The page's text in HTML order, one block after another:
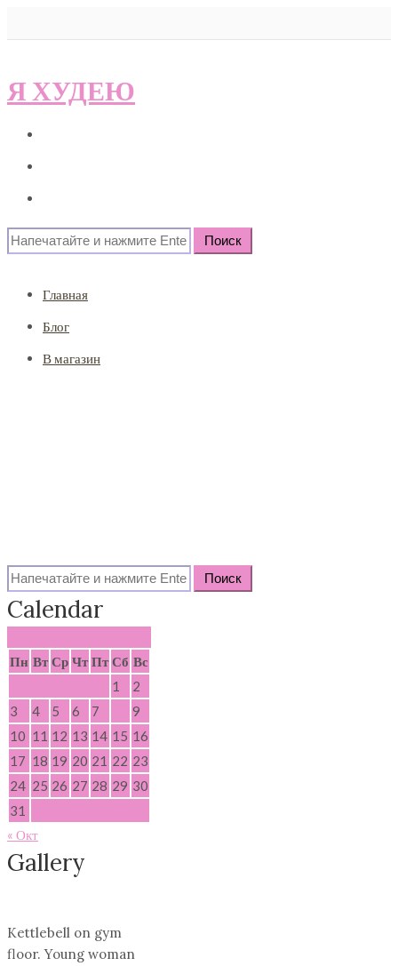
Я ХУДЕЮ
Search
for:
Главная
Блог
В магазин
Search
for:
Calendar
Пн Вт Ср Чт Пт Сб Вс
1
2
3
4 5 6 7
9
10 11 12 13 14 15 16
17 18 19 20 21 22 23
24 25 26 27 28 29 30
31
« Окт
Gallery
Kettlebell on gym
floor. Young woman